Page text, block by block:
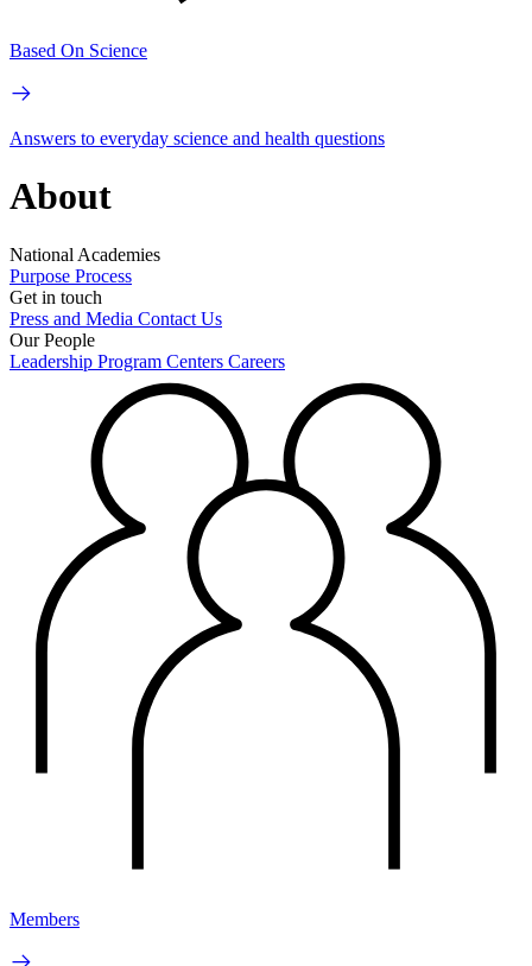
Based On Science
Answers to everyday science and health questions
About
National Academies
Purpose Process
Get in touch
Press and Media Contact Us
Our People
Leadership Program Centers Careers
Members